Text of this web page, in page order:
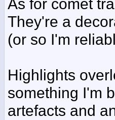
As for comet
They're a
(or so I'm
Highlights
something I'm
artefacts and